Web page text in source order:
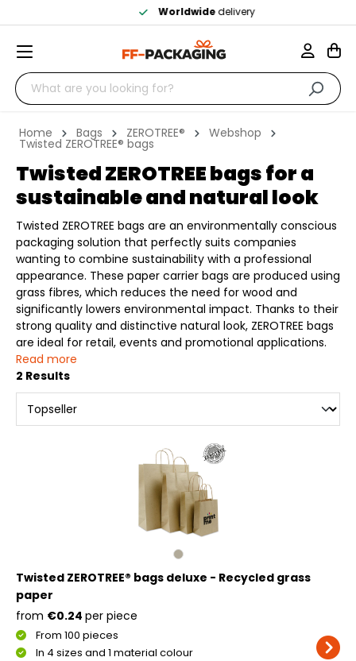
Worldwidedelivery
Home Bags ZEROTREE® Webshop
Twisted ZEROTREE® bags
Twisted ZEROTREE bags for a
sustainable and natural look
Twisted ZEROTREE bags are an environmentally conscious
packaging solution that perfectly suits companies
wanting to combine sustainability with a professional
appearance. These paper carrier bags are produced using
grass fibres, which reduces the need for wood and
significantly lowers environmental impact. Thanks to their
strong quality and distinctive natural look, ZEROTREE bags
are ideal for retail, events and promotional applications.
Read more
2 Results
Twisted ZEROTREE® bags deluxe - Recycled grass
paper
From 100 pieces
In 4 sizes and 1 material colour
from €0.24 per piece